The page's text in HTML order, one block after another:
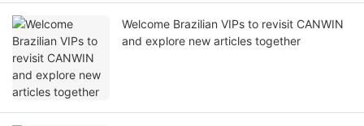
Welcome Brazilian VIPs to revisit CANWIN
and explore new articles together